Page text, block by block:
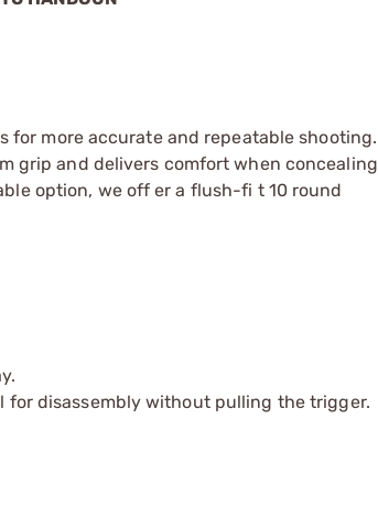
more accurate and repeatable shooting.
grip and delivers comfort when
option, we off er a flush-fi t 10 round
for disassembly without pulling the trigger.